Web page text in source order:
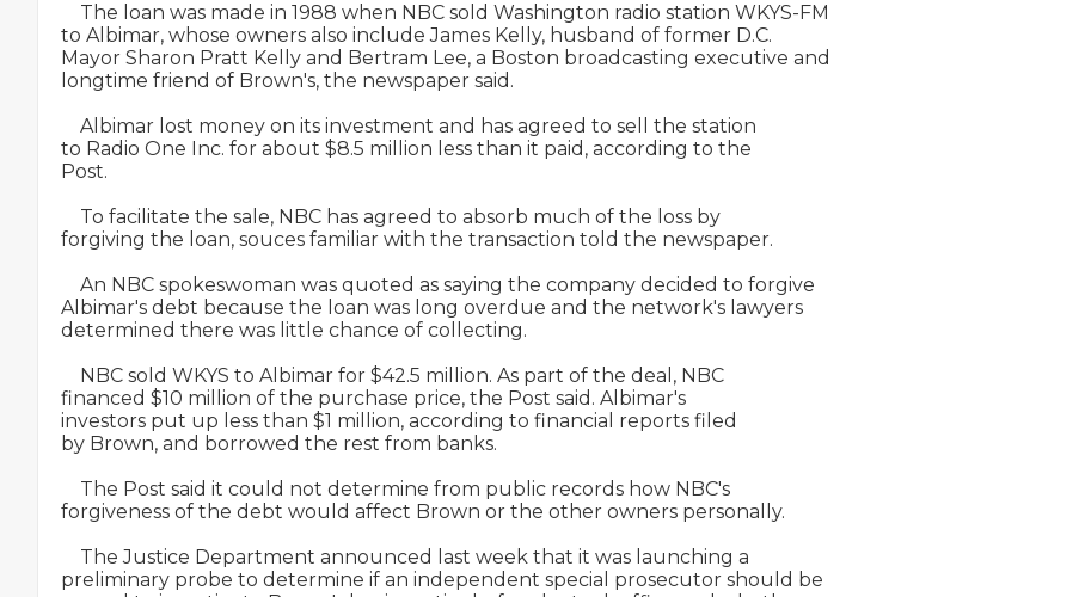
The loan was made in 1988 when NBC sold Washington radio station WKYS-FM
to Albimar, whose owners also include James Kelly, husband of former D.C.
Mayor Sharon Pratt Kelly and Bertram Lee, a Boston broadcasting executive and
longtime friend of Brown's, the newspaper said.
Albimar lost money on its investment and has agreed to sell the station
to Radio One Inc. for about $8.5 million less than it paid, according to the
Post.
To facilitate the sale, NBC has agreed to absorb much of the loss by
forgiving the loan, souces familiar with the transaction told the newspaper.
An NBC spokeswoman was quoted as saying the company decided to forgive
Albimar's debt because the loan was long overdue and the network's lawyers
determined there was little chance of collecting.
NBC sold WKYS to Albimar for $42.5 million. As part of the deal, NBC
financed $10 million of the purchase price, the Post said. Albimar's
investors put up less than $1 million, according to financial reports filed
by Brown, and borrowed the rest from banks.
The Post said it could not determine from public records how NBC's
forgiveness of the debt would affect Brown or the other owners personally.
The Justice Department announced last week that it was launching a
preliminary probe to determine if an independent special prosecutor should be